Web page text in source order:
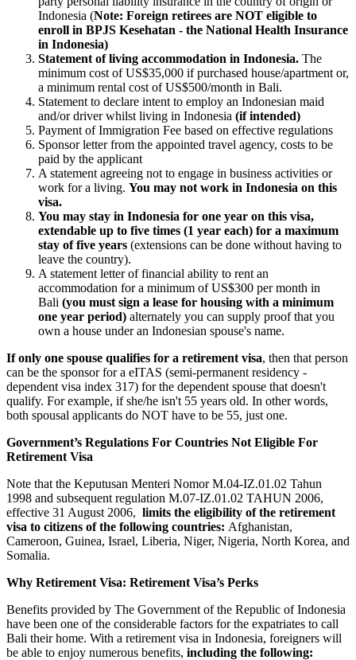
Indonesia (Note: Foreign retirees are NOT eligible to
enroll in BPJS Kesehatan - the National Health Insurance
in Indonesia)
Statement of living accommodation in Indonesia. The
minimum cost of US$35,000 if purchased house/apartment or,
a minimum rental cost of US$500/month in Bali.
Statement to declare intent to employ an Indonesian maid
and/or driver whilst living in Indonesia (if intended)
Payment of Immigration Fee based on effective regulations
Sponsor letter from the appointed travel agency, costs to be
paid by the applicant
A statement agreeing not to engage in business activities or
work for a living. You may not work in Indonesia on this
visa.
You may stay in Indonesia for one year on this visa,
extendable up to five times (1 year each) for a maximum
stay of five years (extensions can be done without having to
leave the country).
A statement letter of financial ability to rent an
accommodation for a minimum of US$300 per month in
Bali (you must sign a lease for housing with a minimum
one year period) alternately you can supply proof that you
own a house under an Indonesian spouse's name.
If only one spouse qualifies for a retirement visa, then that person
can be the sponsor for a eITAS (semi-permanent residency -
dependent visa index 317) for the dependent spouse that doesn't
qualify. For example, if she/he isn't 55 years old. In other words,
both spousal applicants do NOT have to be 55, just one.
Government’s Regulations For Countries Not Eligible For
Retirement Visa
Note that the Keputusan Menteri Nomor M.04-IZ.01.02 Tahun
1998 and subsequent regulation M.07-IZ.01.02 TAHUN 2006,
effective 31 August 2006, limits the eligibility of the retirement
visa to citizens of the following countries: Afghanistan,
Cameroon, Guinea, Israel, Liberia, Niger, Nigeria, North Korea, and
Somalia.
Why Retirement Visa: Retirement Visa’s Perks
Benefits provided by The Government of the Republic of Indonesia
have been one of the considerable factors for the expatriates to call
Bali their home. With a retirement visa in Indonesia, foreigners will
be able to enjoy numerous benefits, including the following: